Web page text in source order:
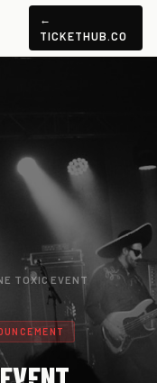
←
TICKETHUB.CO
TOXIC EVENT